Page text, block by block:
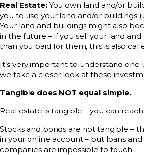
Real Estate: You own land and/or
you to use your land and/or buildings
Your land and buildings might also
in the future – if you sell your land
than you paid for them, this is also
It’s very important to understand one
we take a closer look at these
Tangible does NOT equal simple.
Real estate is tangible – you can
Stocks and bonds are not tangible –
in your online account – but loans
companies are impossible to touch.